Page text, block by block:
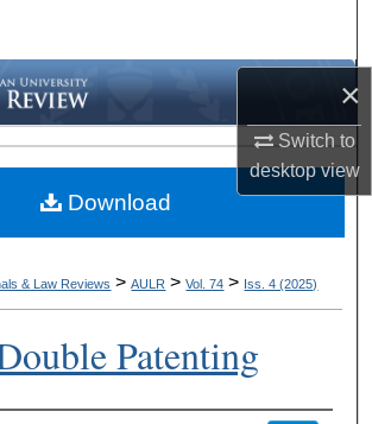
×
Switch to
desktopview
Browse Collections
My Account
About
& Law Reviews > AULR > Vol. 74 > Iss. 4 (2025)
Patenting
Download